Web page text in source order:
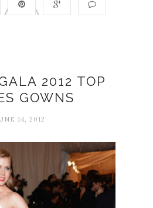
2012 TOP
GOWNS
14, 2012